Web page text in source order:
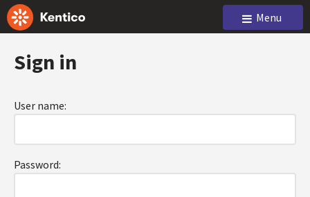
Menu
Sign in
User name:
Password: